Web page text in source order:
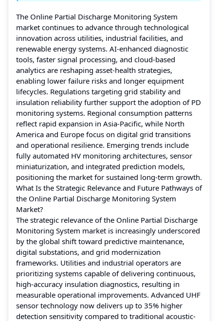
The Online Partial Discharge Monitoring System
market continues to advance through technological
innovation across utilities, industrial facilities, and
renewable energy systems. AI-enhanced diagnostic
tools, faster signal processing, and cloud-based
analytics are reshaping asset-health strategies,
enabling lower failure risks and longer equipment
lifecycles. Regulations targeting grid stability and
insulation reliability further support the adoption of PD
monitoring systems. Regional consumption patterns
reflect rapid expansion in Asia-Pacific, while North
America and Europe focus on digital grid transitions
and operational resilience. Emerging trends include
fully automated HV monitoring architectures, sensor
miniaturization, and integrated prediction models,
positioning the market for sustained long-term growth.
What Is the Strategic Relevance and Future Pathways of
the Online Partial Discharge Monitoring System
Market?
The strategic relevance of the Online Partial Discharge
Monitoring System market is increasingly underscored
by the global shift toward predictive maintenance,
digital substations, and grid modernization
frameworks. Utilities and industrial operators are
prioritizing systems capable of delivering continuous,
high-accuracy insulation diagnostics, resulting in
measurable operational improvements. Advanced UHF
sensor technology now delivers up to 35% higher
detection sensitivity compared to traditional acoustic-